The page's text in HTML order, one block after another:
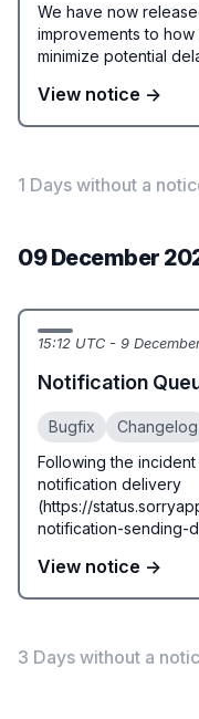
We have now
improvements to
minimize potential
View notice →
1 Days without a
09 December
15:12 UTC - 9
Notification
Bugfix
Changelog
Following the
notification delivery
(https://
notification-sending-
View notice →
3 Days without a